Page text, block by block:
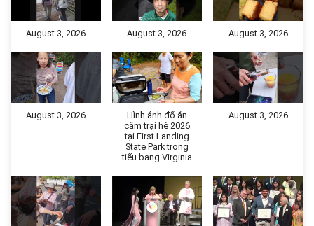
August 3, 2026 August 3, 2026 August 3, 2026
August 3, 2026
Hình ảnh đổ ăn
câm trại hè 2026
tại First Landing
State Park trong
tiểu bang Virginia
August 3, 2026